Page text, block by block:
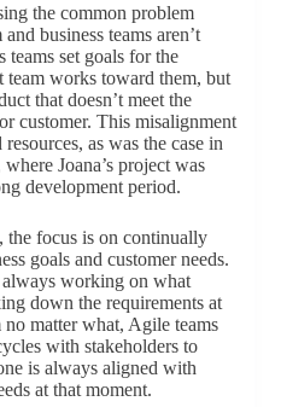
the common problem
business teams aren’t
set goals for the
team works toward them, but
that doesn’t meet the
customer. This misalignment
as was the case in
Joana’s project was
development period.
the focus is on continually
goals and customer needs.
always working on what
down the requirements at
matter what, Agile teams
with stakeholders to
is always aligned with
at that moment.